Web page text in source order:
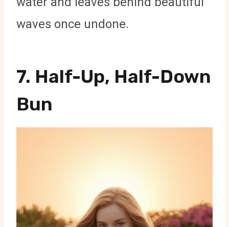
waves once undone.
7. Half-Up, Half-Down
Bun